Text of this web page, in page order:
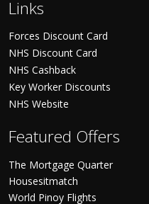
Links
Forces Discount Card
NHS Discount Card
NHS Cashback
Key Worker Discounts
NHS Website
Featured Offers
The Mortgage Quarter
Housesitmatch
World Pinoy Flights